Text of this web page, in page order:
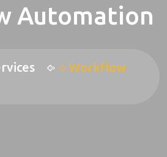
Automation
Workflow